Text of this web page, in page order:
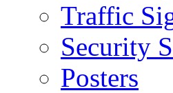
Traffic
Security
Posters